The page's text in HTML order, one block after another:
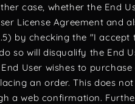
case, whether the End
License Agreement and
by checking the "I
so will disqualify the
User wishes to
an order. This does
a web confirmation.